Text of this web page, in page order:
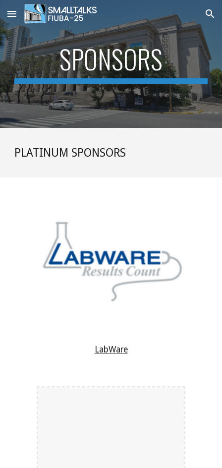
Skip to main content Skip to navigation
SPONSORS
PLATINUM SPONSORS
LabWare